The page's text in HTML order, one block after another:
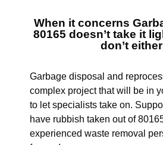
When it concerns
80165 doesn’t take it
don’t
Garbage disposal and
complex project that will be in
to let specialists take on.
have rubbish taken out of
experienced waste removal